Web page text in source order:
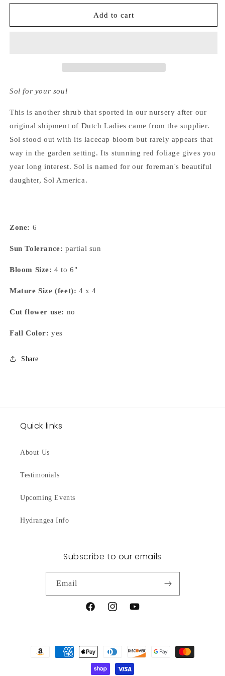
for
Macrophylla
for
Hydrangea
Macrophylla
Add to cart
Sol for your soul
This is another shrub that sported in our nursery after our
original shipment of Dutch Ladies came from the supplier.
Sol stood out with its lacecap bloom but rarely appears that
way in the garden setting. Its stunning red foliage gives you
year long interest. Sol is named for our foreman's beautiful
daughter, Sol America.
Zone: 6
Sun Tolerance: partial sun
Bloom Size: 4 to 6"
Mature Size (feet): 4 x 4
Cut flower use: no
Fall Color: yes
Share
Quick links
About Us
Testimonials
Upcoming Events
Hydrangea Info
Subscribe to our emails
Email
FacebookInstagramYouTube
Payment